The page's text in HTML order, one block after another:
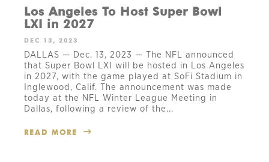
Los Angeles To Host Super Bowl
LXI in 2027
DEC 13, 2023
DALLAS — Dec. 13, 2023 — The NFL announced
that Super Bowl LXI will be hosted in Los Angeles
in 2027, with the game played at SoFi Stadium in
Inglewood, Calif. The announcement was made
today at the NFL Winter League Meeting in
Dallas, following a review of the...
READ MORE